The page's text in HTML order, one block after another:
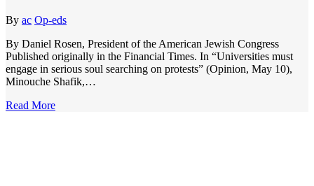
By ac Op-eds
By Daniel Rosen, President of the American Jewish Congress
Published originally in the Financial Times. In “Universities must
engage in serious soul searching on protests” (Opinion, May 10),
Minouche Shafik,…
Read More